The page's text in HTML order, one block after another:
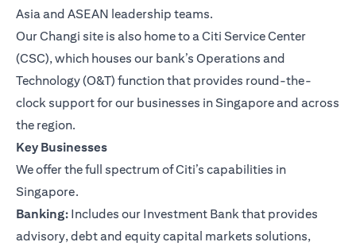
Asia and ASEAN leadership teams.
Our Changi site is also home to a Citi Service Center
(CSC), which houses our bank’s Operations and
Technology (O&T) function that provides round-the-
clock support for our businesses in Singapore and across
the region.
Key Businesses
We offer the full spectrum of Citi’s capabilities in
Singapore.
Banking: Includes our Investment Bank that provides
advisory, debt and equity capital markets solutions,